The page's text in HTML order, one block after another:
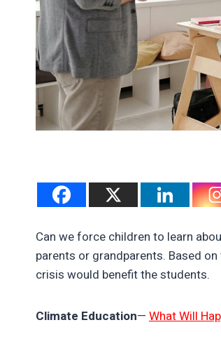
Can we force children to learn
parents or grandparents. Based
crisis would benefit the students.
Climate Education— What Will